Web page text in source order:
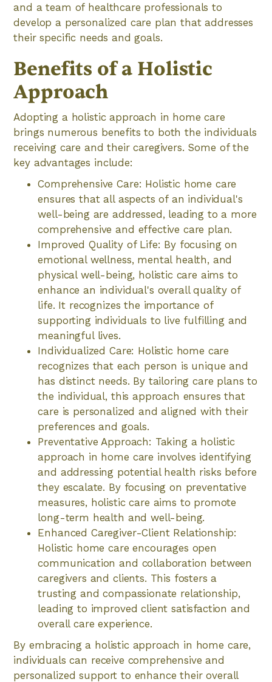
and a team of healthcare professionals to
develop a personalized care plan that addresses
their specific needs and goals.
Benefits of a Holistic
Approach
Adopting a holistic approach in home care
brings numerous benefits to both the individuals
receiving care and their caregivers. Some of the
key advantages include:
Comprehensive Care: Holistic home care
ensures that all aspects of an individual's
well-being are addressed, leading to a more
comprehensive and effective care plan.
Improved Quality of Life: By focusing on
emotional wellness, mental health, and
physical well-being, holistic care aims to
enhance an individual's overall quality of
life. It recognizes the importance of
supporting individuals to live fulfilling and
meaningful lives.
Individualized Care: Holistic home care
recognizes that each person is unique and
has distinct needs. By tailoring care plans to
the individual, this approach ensures that
care is personalized and aligned with their
preferences and goals.
Preventative Approach: Taking a holistic
approach in home care involves identifying
and addressing potential health risks before
they escalate. By focusing on preventative
measures, holistic care aims to promote
long-term health and well-being.
Enhanced Caregiver-Client Relationship:
Holistic home care encourages open
communication and collaboration between
caregivers and clients. This fosters a
trusting and compassionate relationship,
leading to improved client satisfaction and
overall care experience.
By embracing a holistic approach in home care,
individuals can receive comprehensive and
personalized support to enhance their overall